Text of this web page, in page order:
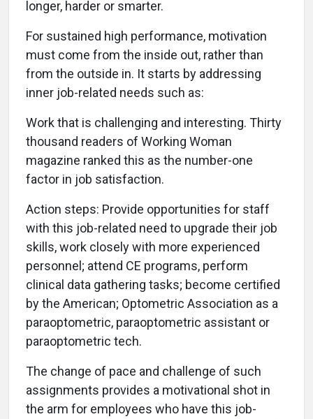
longer, harder or smarter.
For sustained high performance, motivation
must come from the inside out, rather than
from the outside in. It starts by addressing
inner job-related needs such as:
Work that is challenging and interesting. Thirty
thousand readers of Working Woman
magazine ranked this as the number-one
factor in job satisfaction.
Action steps: Provide opportunities for staff
with this job-related need to upgrade their job
skills, work closely with more experienced
personnel; attend CE programs, perform
clinical data gathering tasks; become certified
by the American; Optometric Association as a
paraoptometric, paraoptometric assistant or
paraoptometric tech.
The change of pace and challenge of such
assignments provides a motivational shot in
the arm for employees who have this job-